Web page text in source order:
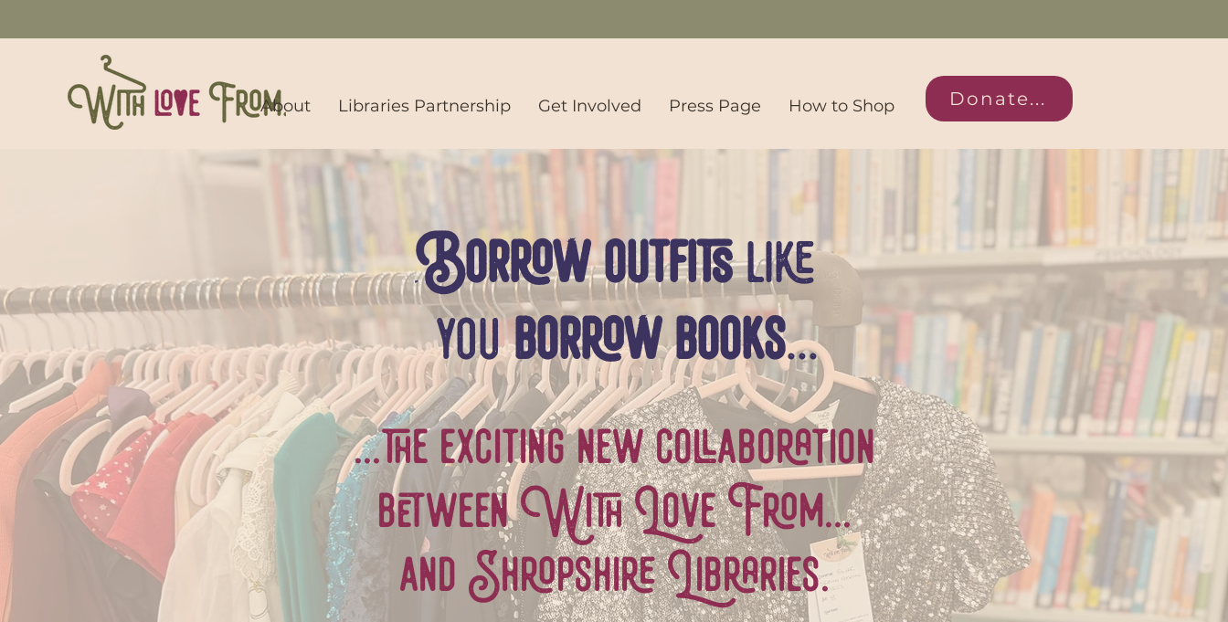
About Libraries Partnership Get Involved Press Page How to Shop Donate...
Borrow outfitslike
youborrow books...
...the exciting new collaboration
between With Love From...
and Shropshire Libraries.